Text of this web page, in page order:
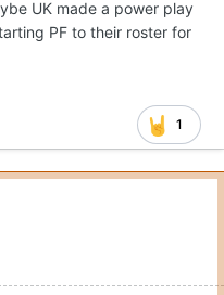
UK made a power play
PF to their roster for
1